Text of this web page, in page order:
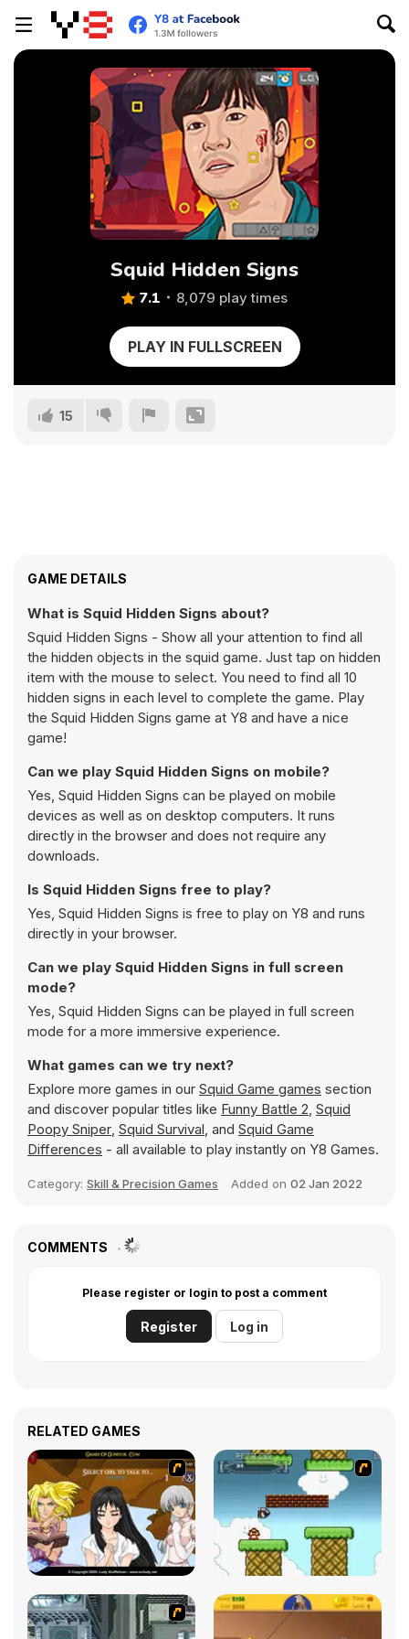
Squid Hidden Signs
7.1 8,079 play times
PLAY IN FULLSCREEN
15
GAME DETAILS
What is Squid Hidden Signs about?
Squid Hidden Signs - Show all your attention to find all
the hidden objects in the squid game. Just tap on hidden
item with the mouse to select. You need to find all 10
hidden signs in each level to complete the game. Play
the Squid Hidden Signs game at Y8 and have a nice
game!
Can we play Squid Hidden Signs on mobile?
Yes, Squid Hidden Signs can be played on mobile
devices as well as on desktop computers. It runs
directly in the browser and does not require any
downloads.
Is Squid Hidden Signs free to play?
Yes, Squid Hidden Signs is free to play on Y8 and runs
directly in your browser.
Can we play Squid Hidden Signs in full screen
mode?
Yes, Squid Hidden Signs can be played in full screen
mode for a more immersive experience.
What games can we try next?
Explore more games in our Squid Game games section
and discover popular titles like Funny Battle 2, Squid
Poopy Sniper, Squid Survival, and Squid Game
Differences - all available to play instantly on Y8 Games.
Category: Skill & Precision Games Added on 02 Jan 2022
COMMENTS
Please register or login to post a comment
Register Log in
RELATED GAMES